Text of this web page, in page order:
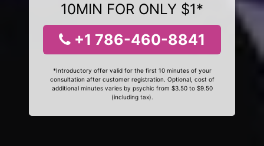
10MIN FOR ONLY $1*
+1 786-460-8841
*Introductory offer valid for the first 10 minutes of your
consultation after customer registration. Optional, cost of
additional minutes varies by psychic from $3.50 to $9.50
(including tax).